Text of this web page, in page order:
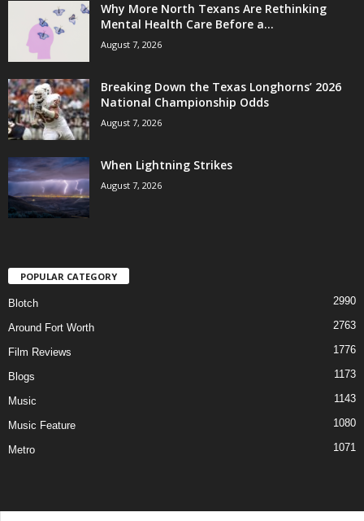
Why More North Texans Are Rethinking
Mental Health Care Before a...
August 7, 2026
Breaking Down the Texas Longhorns’ 2026
National Championship Odds
August 7, 2026
When Lightning Strikes
August 7, 2026
POPULAR CATEGORY
Blotch 2990
Around Fort Worth 2763
Film Reviews 1776
Blogs 1173
Music 1143
Music Feature 1080
Metro 1071